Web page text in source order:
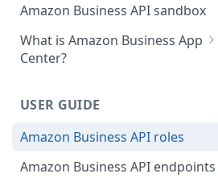
Amazon Business API sandbox
What is Amazon Business App
Center?
Business App Center
App Center authorization
workflow
Manage your app listing
USER GUIDE
Amazon Business API roles
Amazon Business API endpoints